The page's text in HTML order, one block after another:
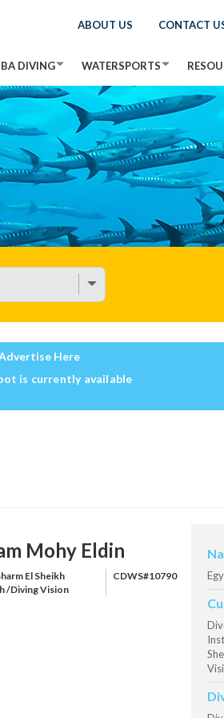
ABOUT US CONTACT
DIVING WATERSPORTS
Here
is currently available
Mohy Eldin
El Sheikh
/Diving Vision
CDWS#10790